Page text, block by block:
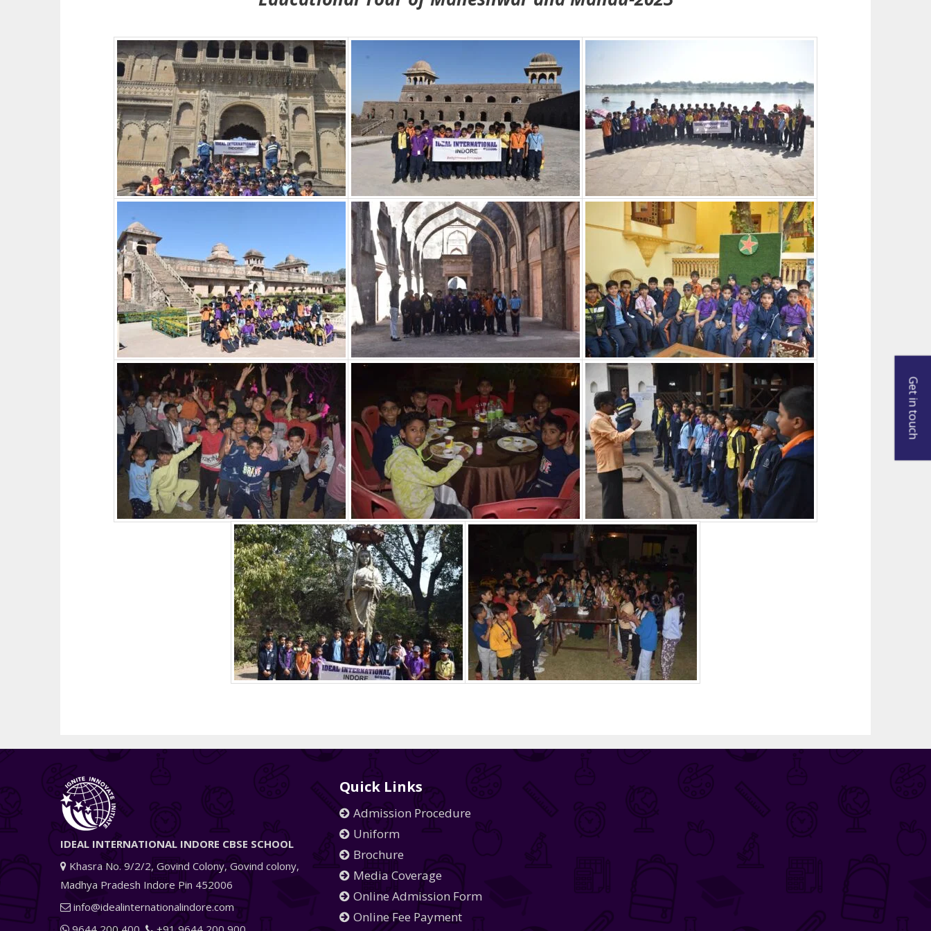
IDEAL INTERNATIONAL INDORE CBSE SCHOOL
Khasra No. 9/2/2, Govind Colony, Govind colony,
Madhya Pradesh Indore Pin 452006
info@idealinternationalindore.com
Quick Links
Admission Procedure
Uniform
Brochure
Media Coverage
Online Admission Form
Online Fee Payment
Get in touch